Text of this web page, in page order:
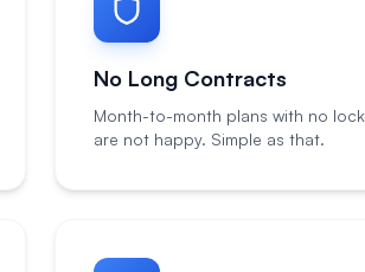
No Long Contracts
Month-to-month plans with no
are not happy. Simple as that.